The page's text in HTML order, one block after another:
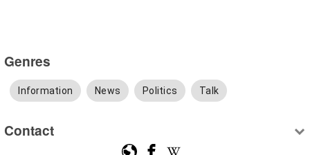
Genres
Information News Politics Talk
Contact